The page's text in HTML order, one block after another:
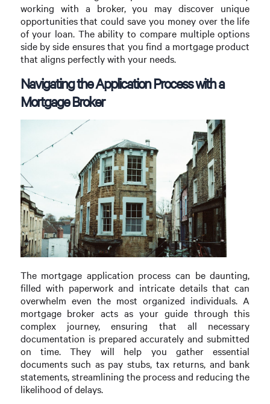
working with a broker, you may discover unique
opportunities that could save you money over the life
of your loan. The ability to compare multiple options
side by side ensures that you find a mortgage product
that aligns perfectly with your needs.
Navigating the Application Process with a
Mortgage Broker
The mortgage application process can be daunting,
filled with paperwork and intricate details that can
overwhelm even the most organized individuals. A
mortgage broker acts as your guide through this
complex journey, ensuring that all necessary
documentation is prepared accurately and submitted
on time. They will help you gather essential
documents such as pay stubs, tax returns, and bank
statements, streamlining the process and reducing the
likelihood of delays.